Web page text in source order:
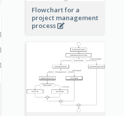
Flowchart for a
project management
process